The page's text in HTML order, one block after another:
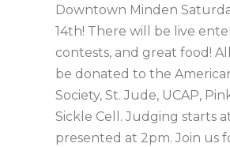
Downtown Minden
14th! There will be live
contests, and great food!
be donated to the
Society, St. Jude, UCAP,
Sickle Cell. Judging starts
presented at 2pm. Join us